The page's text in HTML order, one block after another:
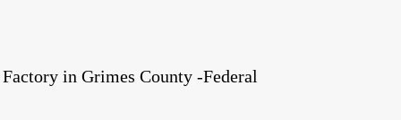
in Grimes County -Federal